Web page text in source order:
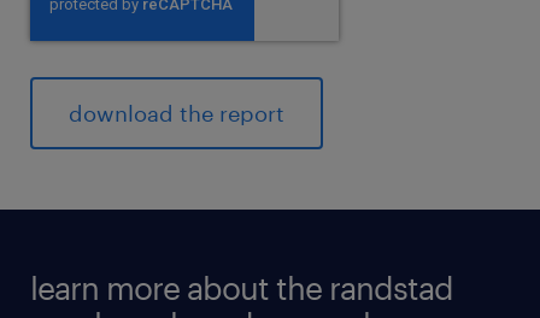
learn more about the randstad